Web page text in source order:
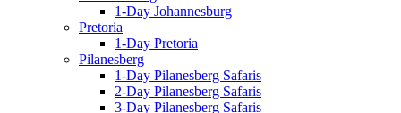
1-Day Johannesburg
Pretoria
1-Day Pretoria
Pilanesberg
1-Day Pilanesberg Safaris
2-Day Pilanesberg Safaris
3-Day Pilanesberg Safaris